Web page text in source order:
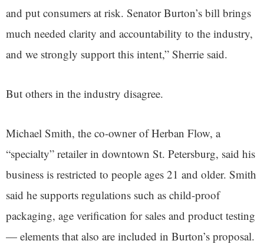
and put consumers at risk. Senator Burton’s bill brings
much needed clarity and accountability to the industry,
and we strongly support this intent,” Sherrie said.
But others in the industry disagree.
Michael Smith, the co-owner of Herban Flow, a
“specialty” retailer in downtown St. Petersburg, said his
business is restricted to people ages 21 and older. Smith
said he supports regulations such as child-proof
packaging, age verification for sales and product testing
— elements that also are included in Burton’s proposal.